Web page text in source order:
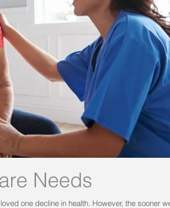
Needs
one decline in health. However, the sooner